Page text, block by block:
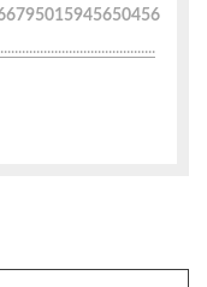
...........................................